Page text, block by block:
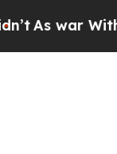
war With Iran